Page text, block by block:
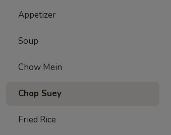
Appetizer
Soup
Chow Mein
Chop Suey
Fried Rice